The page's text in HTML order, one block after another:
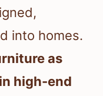
into homes.
as
high-end